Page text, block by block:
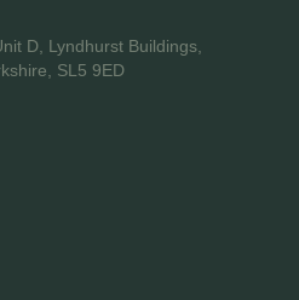
D, Lyndhurst Buildings,
SL5 9ED